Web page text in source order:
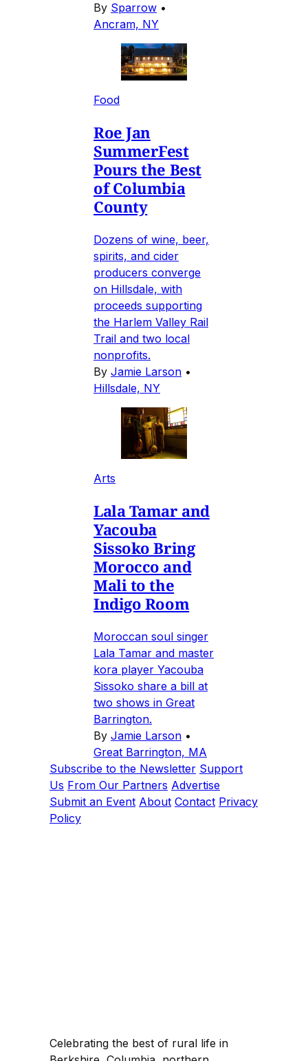
By Sparrow •
Ancram, NY
Food
Roe Jan
SummerFest
Pours the Best
of Columbia
County
Dozens of wine, beer,
spirits, and cider
producers converge
on Hillsdale, with
proceeds supporting
the Harlem Valley Rail
Trail and two local
nonprofits.
By Jamie Larson •
Hillsdale, NY
Arts
Lala Tamar and
Yacouba
Sissoko Bring
Morocco and
Mali to the
Indigo Room
Moroccan soul singer
Lala Tamar and master
kora player Yacouba
Sissoko share a bill at
two shows in Great
Barrington.
By Jamie Larson •
Great Barrington, MA
Subscribe to the Newsletter Support
Us From Our Partners Advertise
Submit an Event About Contact Privacy
Policy
Celebrating the best of rural life in